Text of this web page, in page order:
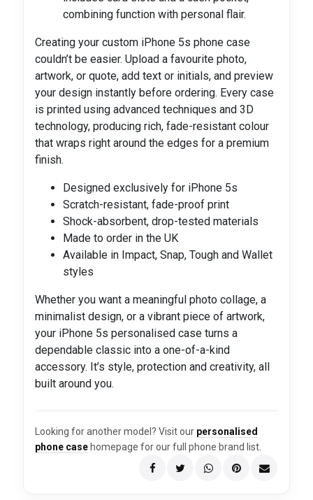
combining function with personal flair.
Creating your custom iPhone 5s phone case
couldn’t be easier. Upload a favourite photo,
artwork, or quote, add text or initials, and preview
your design instantly before ordering. Every case
is printed using advanced techniques and 3D
technology, producing rich, fade-resistant colour
that wraps right around the edges for a premium
finish.
Designed exclusively for iPhone 5s
Scratch-resistant, fade-proof print
Shock-absorbent, drop-tested materials
Made to order in the UK
Available in Impact, Snap, Tough and Wallet
styles
Whether you want a meaningful photo collage, a
minimalist design, or a vibrant piece of artwork,
your iPhone 5s personalised case turns a
dependable classic into a one-of-a-kind
accessory. It’s style, protection and creativity, all
built around you.
Looking for another model? Visit our personalised
phone case homepage for our full phone brand list.